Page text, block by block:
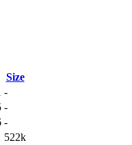
Size
-
-
-
522k